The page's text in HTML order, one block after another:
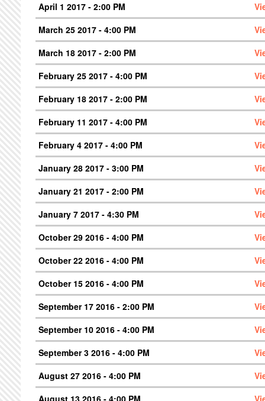
April 1 2017 - 2:00 PM
March 25 2017 - 4:00 PM
March 18 2017 - 2:00 PM
February 25 2017 - 4:00 PM
February 18 2017 - 2:00 PM
February 11 2017 - 4:00 PM
February 4 2017 - 4:00 PM
January 28 2017 - 3:00 PM
January 21 2017 - 2:00 PM
January 7 2017 - 4:30 PM
October 29 2016 - 4:00 PM
October 22 2016 - 4:00 PM
October 15 2016 - 4:00 PM
September 17 2016 - 2:00 PM
September 10 2016 - 4:00 PM
September 3 2016 - 4:00 PM
August 27 2016 - 4:00 PM